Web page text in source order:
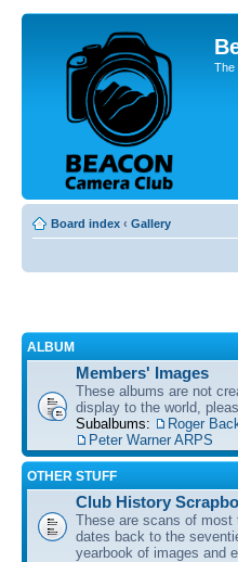
The
Board index ‹ Gallery
ALBUM
Members' Images
These albums are not
display to the world,
Subalbums:
Roger
Peter Warner ARPS
OTHER STUFF
Club History
These are scans of most
dates back to the
yearbook of images and